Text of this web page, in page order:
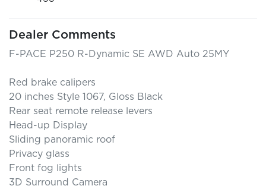
Dealer Comments
F-PACE P250 R-Dynamic SE AWD Auto 25MY
Red brake calipers
20 inches Style 1067, Gloss Black
Rear seat remote release levers
Head-up Display
Sliding panoramic roof
Privacy glass
Front fog lights
3D Surround Camera